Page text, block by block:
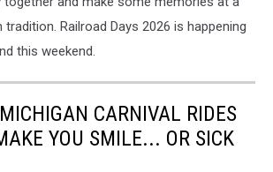
Railroad Days 2026 is happening
this weekend.
CARNIVAL RIDES
YOU SMILE... OR SICK